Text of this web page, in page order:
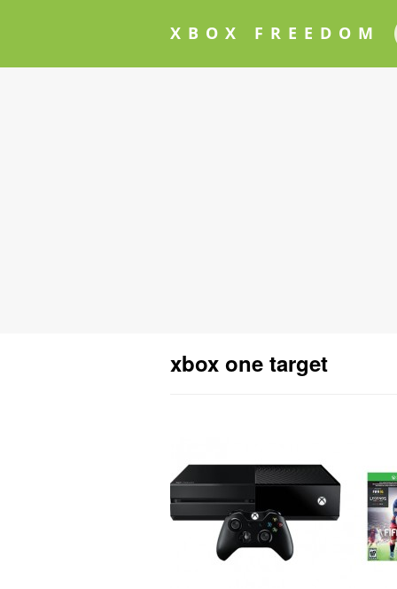
XBOX FREEDOM
xbox one target